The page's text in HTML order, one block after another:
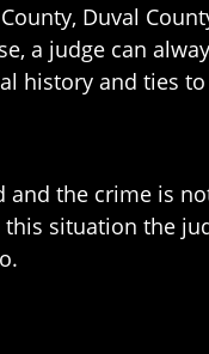
Duval
a judge can
history and ties
the crime is
this situation the